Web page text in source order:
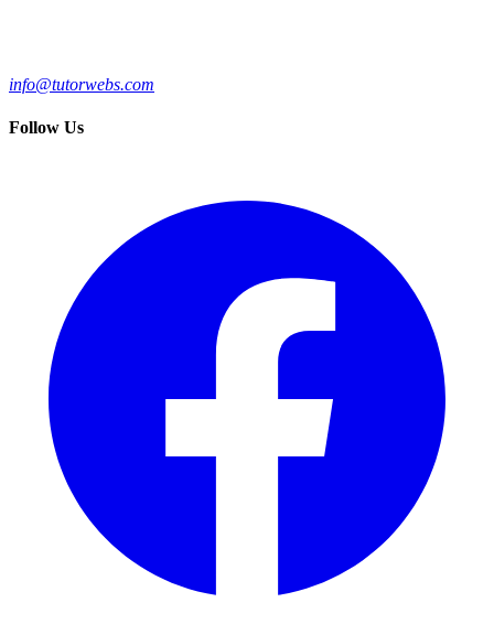
info@tutorwebs.com
Follow Us